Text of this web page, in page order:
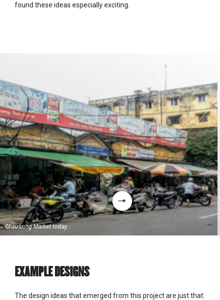
found these ideas especially exciting.
Chau Long Market today.
EXAMPLE DESIGNS
The design ideas that emerged from this project are just that: